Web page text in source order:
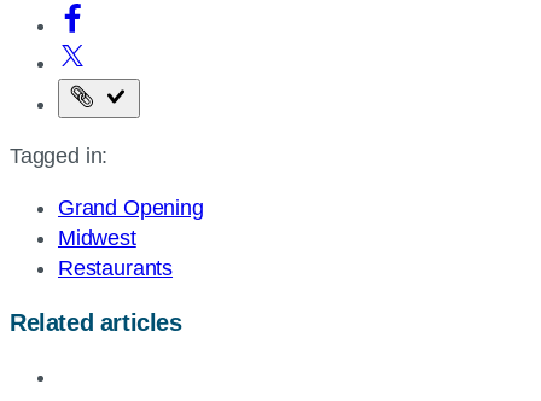
Copy
page
Tagged in:
Grand Opening
Midwest
Restaurants
Related articles